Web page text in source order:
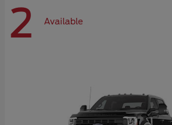
2 Available